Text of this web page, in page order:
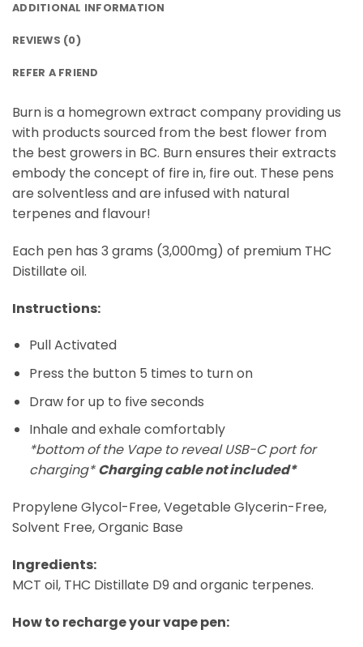
ADDITIONAL INFORMATION
REVIEWS (0)
REFER A FRIEND
Burn is a homegrown extract company providing us
with products sourced from the best flower from
the best growers in BC. Burn ensures their extracts
embody the concept of fire in, fire out. These pens
are solventless and are infused with natural
terpenes and flavour!
Each pen has 3 grams (3,000mg) of premium THC
Distillate oil.
Instructions:
Pull Activated
Press the button 5 times to turn on
Draw for up to five seconds
Inhale and exhale comfortably
*bottom of the Vape to reveal USB-C port for
charging*Charging cable not included*
Propylene Glycol-Free, Vegetable Glycerin-Free,
Solvent Free, Organic Base
Ingredients:
MCT oil, THC Distillate D9 and organic terpenes.
How to recharge your vape pen: